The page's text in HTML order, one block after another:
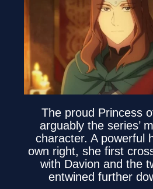
The proud Princess
arguably the series’
character. A powerful
own right, she first
with Davion and the
entwined further